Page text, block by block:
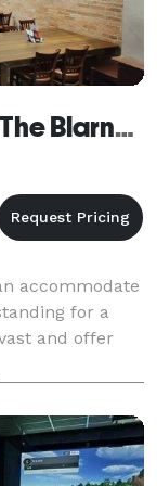
The The Murray Room at The Blarney Irish Pub
accommodate
for a
and offer
appetizers,